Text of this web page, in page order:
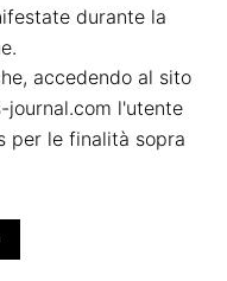
in pregnancies
diabetes
Herbert
durante la
accedendo al sito
l'utente
per le finalità sopra